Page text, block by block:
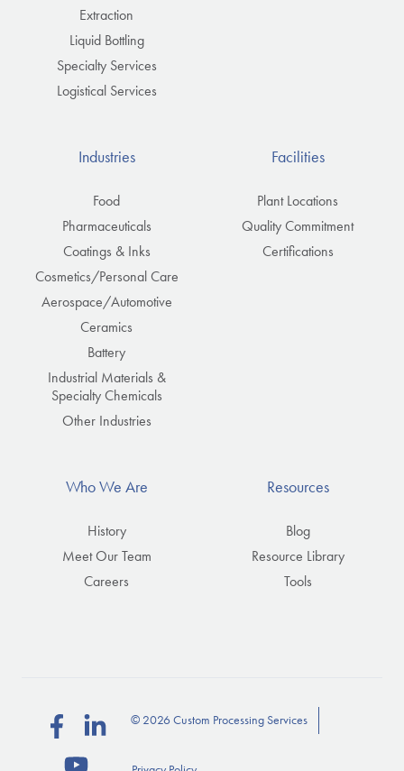
Extraction
Liquid Bottling
Specialty Services
Logistical Services
Industries
Food
Pharmaceuticals
Coatings & Inks
Cosmetics/Personal Care
Aerospace/Automotive
Ceramics
Battery
Industrial Materials &
Specialty Chemicals
Other Industries
Facilities
Plant Locations
Quality Commitment
Certifications
Who We Are
History
Meet Our Team
Careers
Resources
Blog
Resource Library
Tools
Follow
us
Connect
© 2026 Custom Processing Services